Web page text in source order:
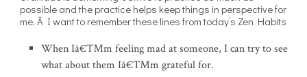
possible and the practice helps keep things in perspective for
me. Â I want to remember these lines from today’s Zen Habits
When Iâ€™m feeling mad at someone, I can try to see
what about them Iâ€™m grateful for.